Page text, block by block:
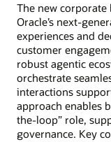
The new
Oracle’s next-
experiences and
customer
robust agentic
orchestrate
interactions
approach enables
the-loop” role,
governance. Key